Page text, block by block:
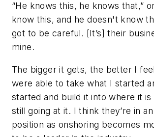
“He knows this, he knows that,”
know this, and he doesn't know
got to be careful. [It’s] their
mine.
The bigger it gets, the better I
were able to take what I started
started and build it into where it
still going at it. I think they’re in
position as onshoring becomes